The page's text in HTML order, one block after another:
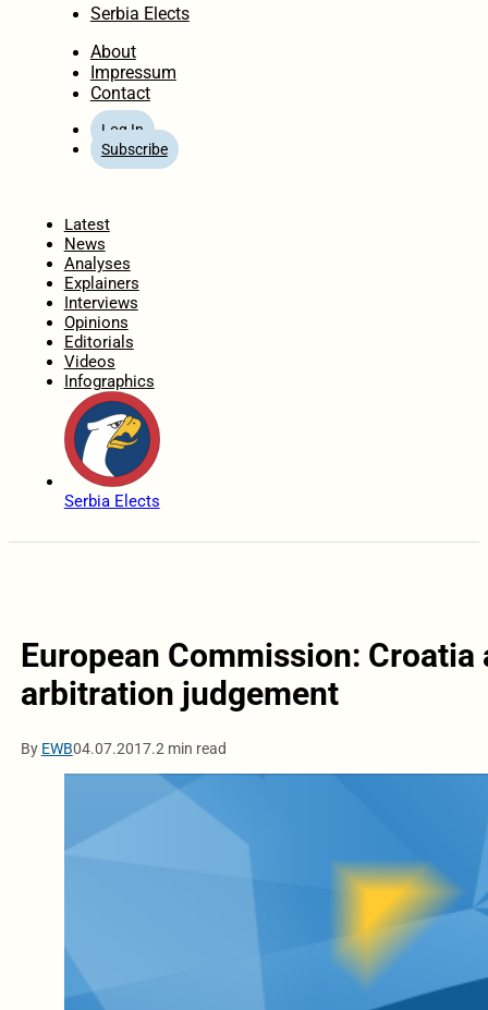
Serbia Elects
About
Impressum
Contact
Log In
Subscribe
Latest
News
Analyses
Explainers
Interviews
Opinions
Editorials
Videos
Infographics
Serbia Elects
European Commission:
arbitration judgement
By EWB04.07.2017.2 min read